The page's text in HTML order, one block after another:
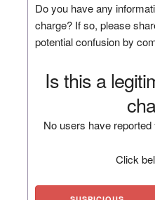
Do you have any
charge? If so, please
potential confusion by
Is this a
No users have
Click